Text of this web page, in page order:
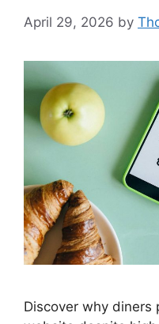
April 29, 2026 by
Discover why diners